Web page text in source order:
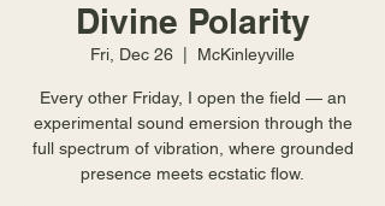
Divine Polarity
Fri, Dec 26 McKinleyville
Every other Friday, I open the field — an
experimental sound emersion through the
full spectrum of vibration, where grounded
presence meets ecstatic flow.